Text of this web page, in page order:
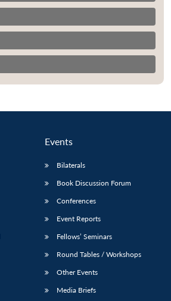
Open
menu
Open
Events
Bilaterals
Book Discussion Forum
Conferences
Event Reports
Fellows’ Seminars
Round Tables / Workshops
Other Events
Media Briefs